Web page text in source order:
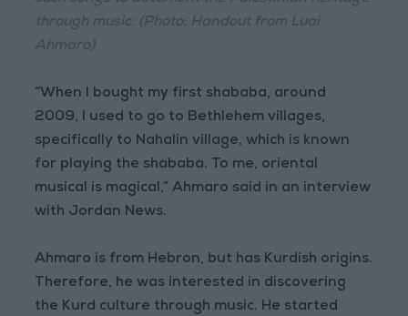
“When I bought my first shababa, around
2009, I used to go to Bethlehem villages,
specifically to Nahalin village, which is known
for playing the shababa. To me, oriental
musical is magical,” Ahmaro said in an interview
with Jordan News.
Ahmaro is from Hebron, but has Kurdish origins.
Therefore, he was interested in discovering
the Kurd culture through music. He started